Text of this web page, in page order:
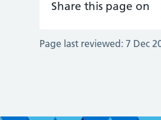
Share this page on
Page last reviewed: 7 Dec